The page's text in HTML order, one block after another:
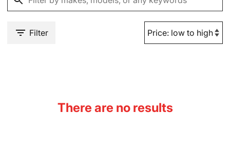
Filter
There are no results